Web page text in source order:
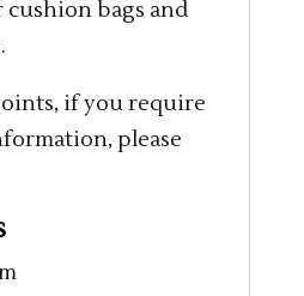
cushion bags and
if you require
please